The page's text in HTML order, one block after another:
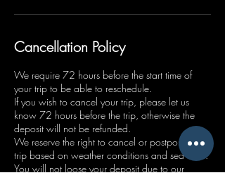
Cancellation Policy
We require 72 hours before the start time of
your trip to be able to reschedule.
If you wish to cancel your trip, please let us
know 72 hours before the trip, otherwise the
deposit will not be refunded.
We reserve the right to cancel or postpone your
trip based on weather conditions and sea state.
You will not loose your deposit due to our